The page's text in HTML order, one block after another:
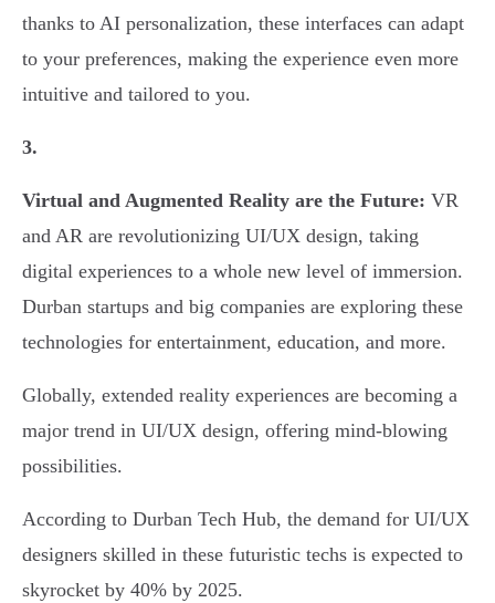
thanks to AI personalization, these interfaces can adapt
to your preferences, making the experience even more
intuitive and tailored to you.
3.
Virtual and Augmented Reality are the Future: VR
and AR are revolutionizing UI/UX design, taking
digital experiences to a whole new level of immersion.
Durban startups and big companies are exploring these
technologies for entertainment, education, and more.
Globally, extended reality experiences are becoming a
major trend in UI/UX design, offering mind-blowing
possibilities.
According to Durban Tech Hub, the demand for UI/UX
designers skilled in these futuristic techs is expected to
skyrocket by 40% by 2025.